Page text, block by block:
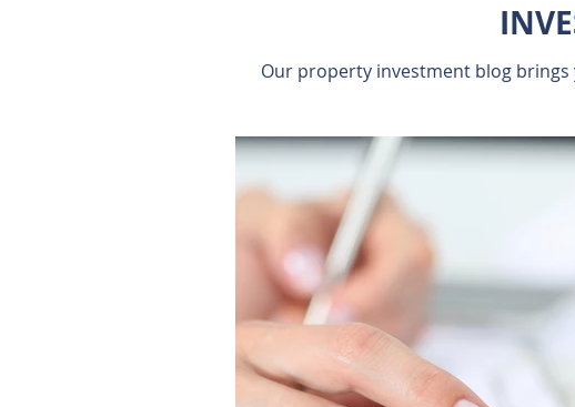
Our property investment blog